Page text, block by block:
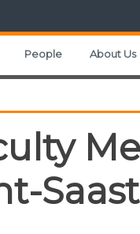
People About Us